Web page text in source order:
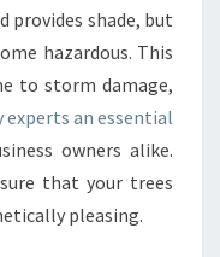
provides shade, but
hazardous. This
to storm damage,
an essential
owners alike.
that your trees
pleasing.